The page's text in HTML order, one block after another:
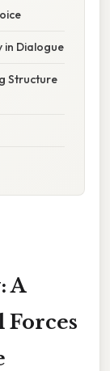
in Dialogue
Structure
A
Forces